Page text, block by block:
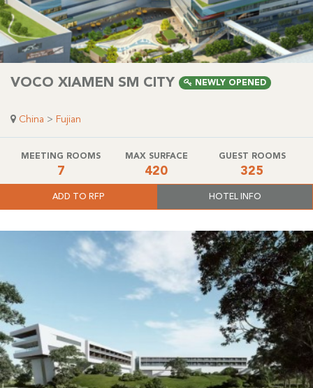
VOCO XIAMEN SM CITY NEWLY OPENED
China > Fujian
MEETING ROOMS
7
MAX SURFACE
420
GUEST ROOMS
325
ADD TO RFP HOTEL INFO